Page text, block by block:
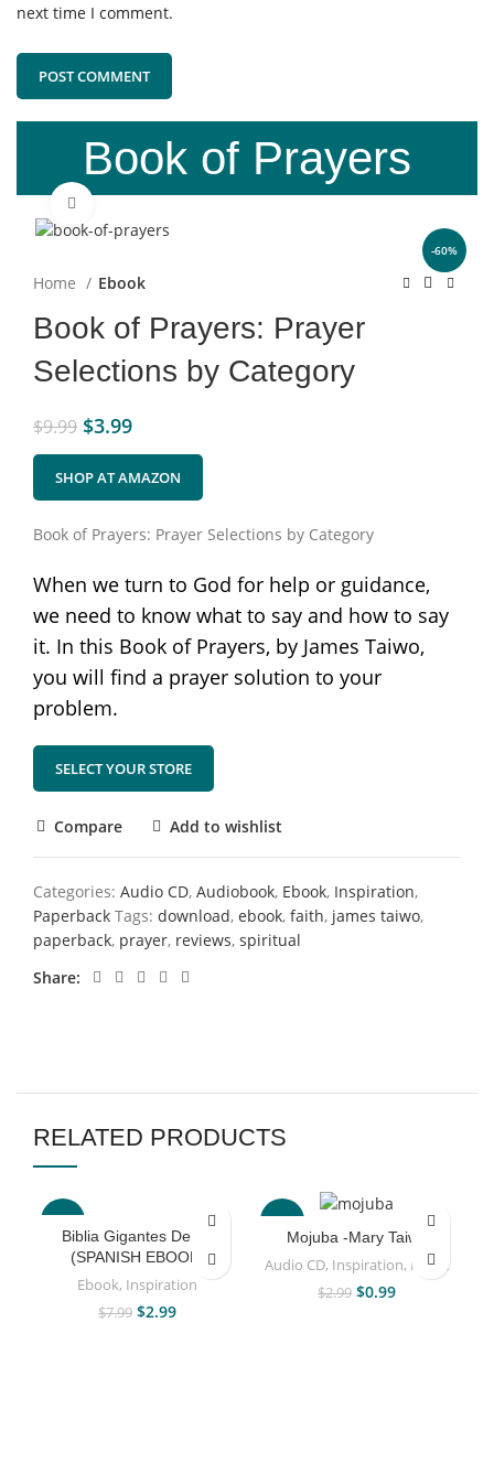
next time I comment.
Book of Prayers
-60%
Home Ebook
Book of Prayers: Prayer
Selections by Category
$9.99 $3.99
SHOP AT AMAZON
Book of Prayers: Prayer Selections by Category
When we turn to God for help or guidance,
we need to know what to say and how to say
it. In this Book of Prayers, by James Taiwo,
you will find a prayer solution to your
problem.
SELECT YOUR STORE
Compare Add to wishlist
Categories: Audio CD, Audiobook, Ebook, Inspiration,
Paperback Tags: download, ebook, faith, james taiwo,
paperback, prayer, reviews, spiritual
Share
RELATED PRODUCTS
Biblia Gigantes De Fe
(SPANISH EBOOK)
Ebook, Inspiration
$7.99 $2.99
-67%
Mojuba -Mary Taiwo
Audio CD, Inspiration, Music
$2.99 $0.99